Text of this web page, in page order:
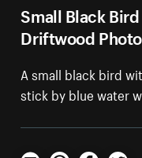
Small Black
Driftwood Photo
A small black bird
stick by blue water